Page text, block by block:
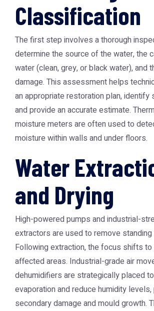
Classification
The first step involves a thorough
determine the source of the water, the
water (clean, grey, or black water), and
damage. This assessment helps
an appropriate restoration plan, identify
and provide an accurate estimate.
moisture meters are often used to
moisture within walls and under floors.
Water
and Drying
High-powered pumps and industrial-
extractors are used to remove
Following extraction, the focus shifts to
affected areas. Industrial-grade air
dehumidifiers are strategically placed
evaporation and reduce humidity
secondary damage and mould growth.